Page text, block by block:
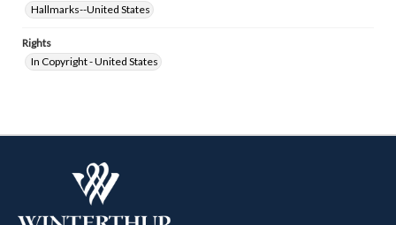
Hallmarks--United States
Rights
In Copyright - United States